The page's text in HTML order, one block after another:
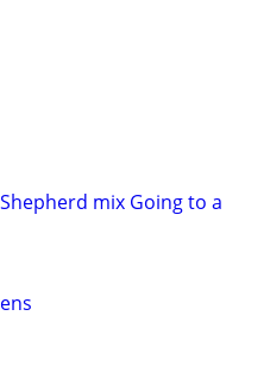
mix Going to a